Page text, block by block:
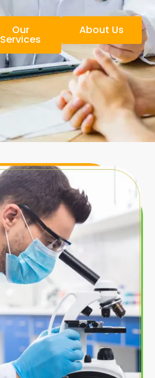
Our
Services
About Us